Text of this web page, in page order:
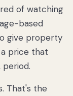
tiredof watching
based
give property
price that
period.
That's the